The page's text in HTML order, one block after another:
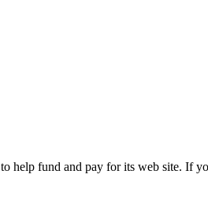
Partner of the KHSAA
help fund and pay for its web site. If